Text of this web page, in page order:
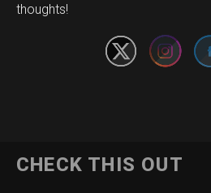
thoughts!
CHECK THIS OUT